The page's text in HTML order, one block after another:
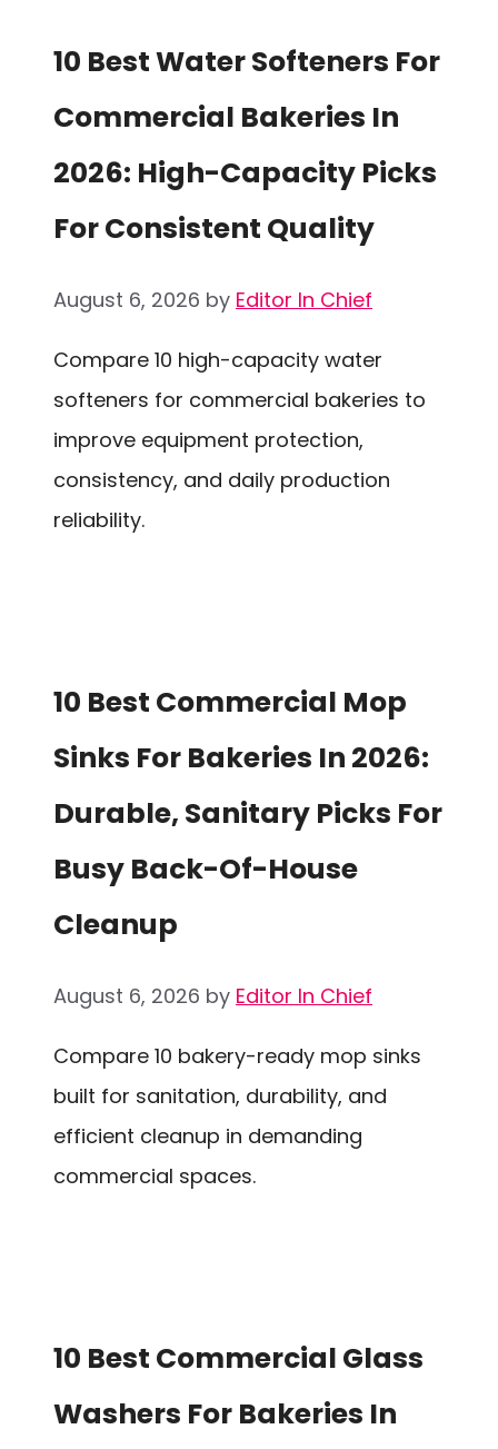
10 Best Water Softeners For
Commercial Bakeries In
2026: High-Capacity Picks
For Consistent Quality
August 6, 2026 by Editor In Chief
Compare 10 high-capacity water
softeners for commercial bakeries to
improve equipment protection,
consistency, and daily production
reliability.
10 Best Commercial Mop
Sinks For Bakeries In 2026:
Durable, Sanitary Picks For
Busy Back-Of-House
Cleanup
August 6, 2026 by Editor In Chief
Compare 10 bakery-ready mop sinks
built for sanitation, durability, and
efficient cleanup in demanding
commercial spaces.
10 Best Commercial Glass
Washers For Bakeries In